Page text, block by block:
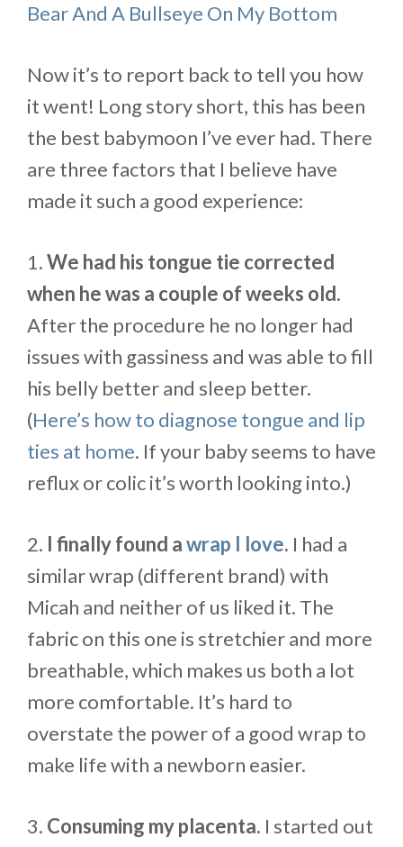
Bear And A Bullseye On My Bottom
Now it’s to report back to tell you how
it went! Long story short, this has been
the best babymoon I’ve ever had. There
are three factors that I believe have
made it such a good experience:
1.We had his tongue tie corrected
when he was a couple of weeks old.
After the procedure he no longer had
issues with gassiness and was able to fill
his belly better and sleep better.
(Here’s how to diagnose tongue and lip
ties at home. If your baby seems to have
reflux or colic it’s worth looking into.)
2. I finally found awrap I love. I had a
similar wrap (different brand) with
Micah and neither of us liked it. The
fabric on this one is stretchier and more
breathable, which makes us both a lot
more comfortable. It’s hard to
overstate the power of a good wrap to
make life with a newborn easier.
3. Consuming my placenta. I started out